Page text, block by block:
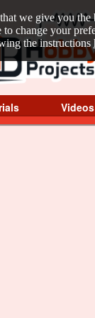
we give you the
change your
the instructions
Videos